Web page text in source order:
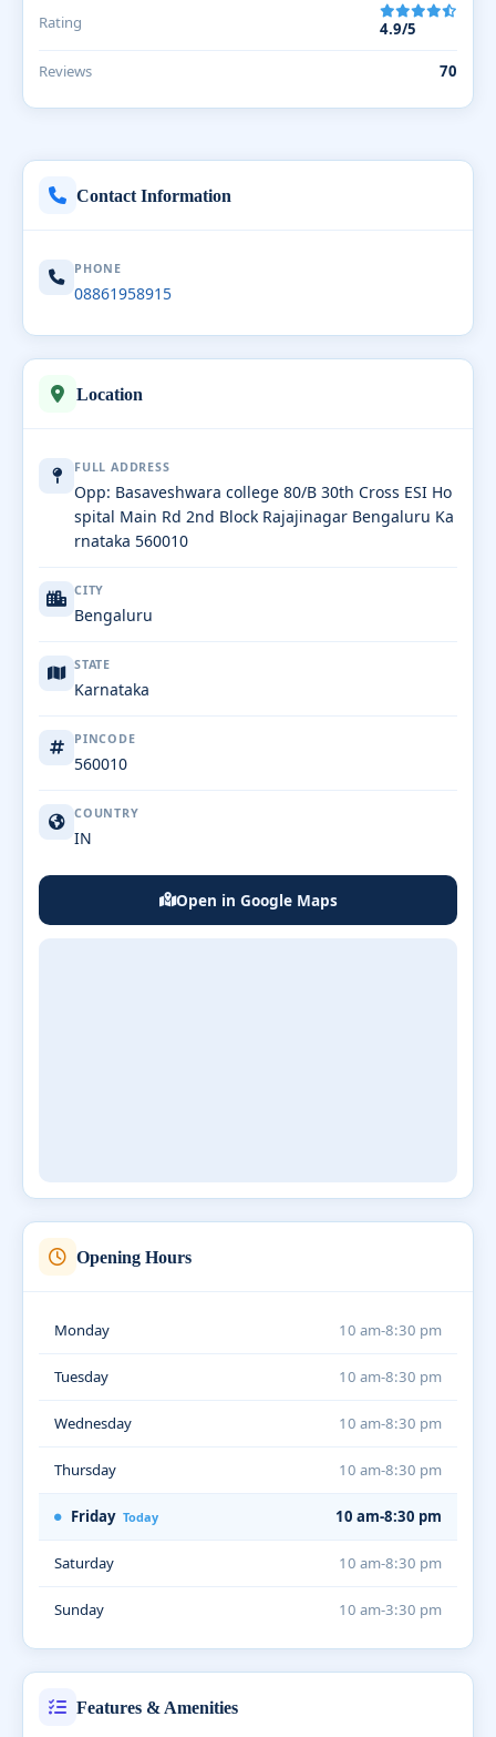
Contact Information
PHONE
08861958915
Location
FULL ADDRESS
Opp: Basaveshwara college 80/B 30th Cross ESI Ho
spital Main Rd 2nd Block Rajajinagar Bengaluru Ka
rnataka 560010
CITY
Bengaluru
STATE
Karnataka
PINCODE
560010
COUNTRY
IN
Open in Google Maps
Opening Hours
Monday 10 am-8:30 pm
Tuesday 10 am-8:30 pm
Wednesday 10 am-8:30 pm
Thursday 10 am-8:30 pm
Friday Today 10 am-8:30 pm
Saturday 10 am-8:30 pm
Sunday 10 am-3:30 pm
Features & Amenities
Rating 4.9/5
Reviews 70